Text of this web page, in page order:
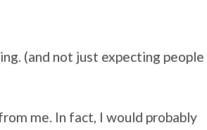
(and not just expecting people
me. In fact, I would probably